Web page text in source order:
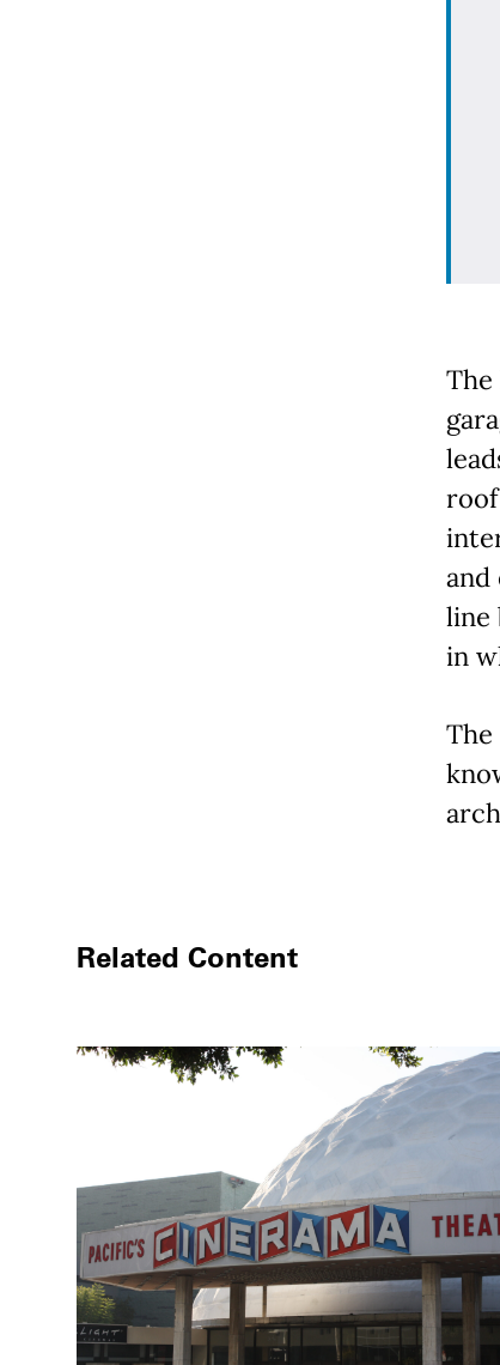
The
line
in
The
Related Content